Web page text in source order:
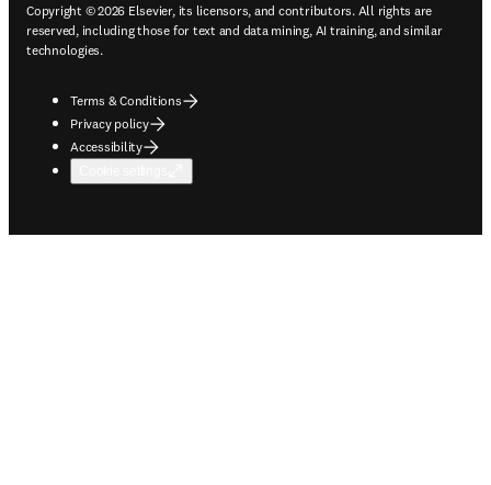
Copyright © 2026 Elsevier, its licensors, and contributors. All rights are
reserved, including those for text and data mining, AI training, and similar
technologies.
Terms & Conditions
Privacy policy
Accessibility